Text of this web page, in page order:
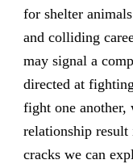
for shelter
and colliding
may signal a
directed at
fight one
relationship result
cracks we can